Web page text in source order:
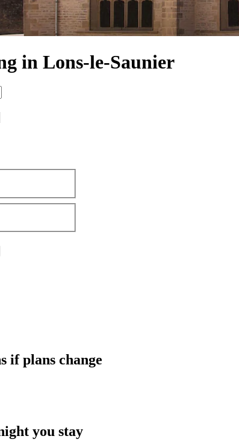
in Lons-le-Saunier
if plans change
you stay